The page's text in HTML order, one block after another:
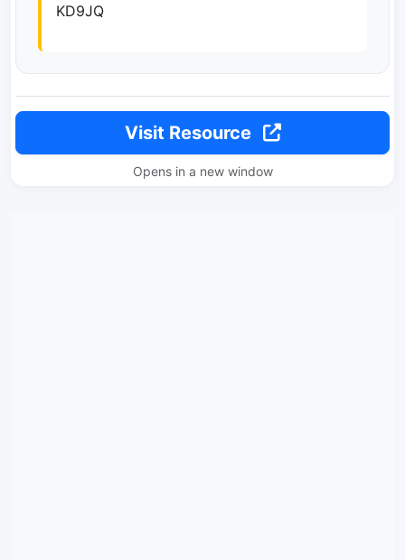
KD9JQ
Visit Resource
Opens in a new window